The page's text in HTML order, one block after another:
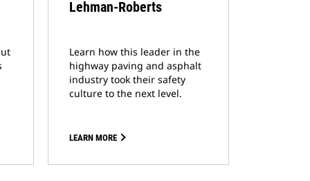
Lehman-Roberts
Learn how this leader in the
highway paving and asphalt
industry took their safety
culture to the next level.
LEARN MORE